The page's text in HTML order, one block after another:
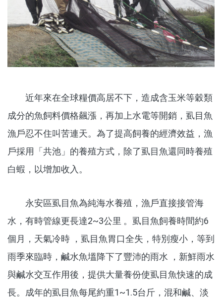
近年來在全球糧價高居不下，造成含玉米等穀類
成分的魚飼料價格飆漲，再加上水電等開銷，虱目魚
漁戶忍不住叫苦連天。為了提高飼養的經濟效益，漁
戶採用「共池」的養殖方式，除了虱目魚還同時養殖
白蝦，以增加收入。
永安區虱目魚為純海水養殖，漁戶直接接管海
水，有時管線更長達2~3公里 。虱目魚飼養時間約6
個月，天氣冷時 ，虱目魚胃口全失，特別瘦小，等到
雨季來臨時，鹹水魚塭降下了豐沛的雨水 ，新鮮雨水
與鹹水交互作用後，提供大量養份使虱目魚快速的成
長。成年的虱目魚每尾約重1~1.5台斤，混和鹹、淡